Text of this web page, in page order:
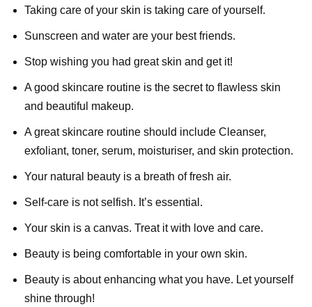
Taking care of your skin is taking care of yourself.
Sunscreen and water are your best friends.
Stop wishing you had great skin and get it!
A good skincare routine is the secret to flawless skin
and beautiful makeup.
A great skincare routine should include Cleanser,
exfoliant, toner, serum, moisturiser, and skin protection.
Your natural beauty is a breath of fresh air.
Self-care is not selfish. It’s essential.
Your skin is a canvas. Treat it with love and care.
Beauty is being comfortable in your own skin.
Beauty is about enhancing what you have. Let yourself
shine through!